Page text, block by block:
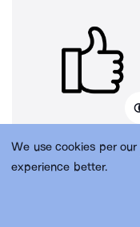
We use cookies per our
experience better.